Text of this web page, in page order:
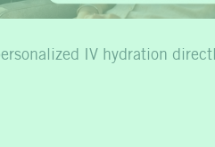
IV hydration